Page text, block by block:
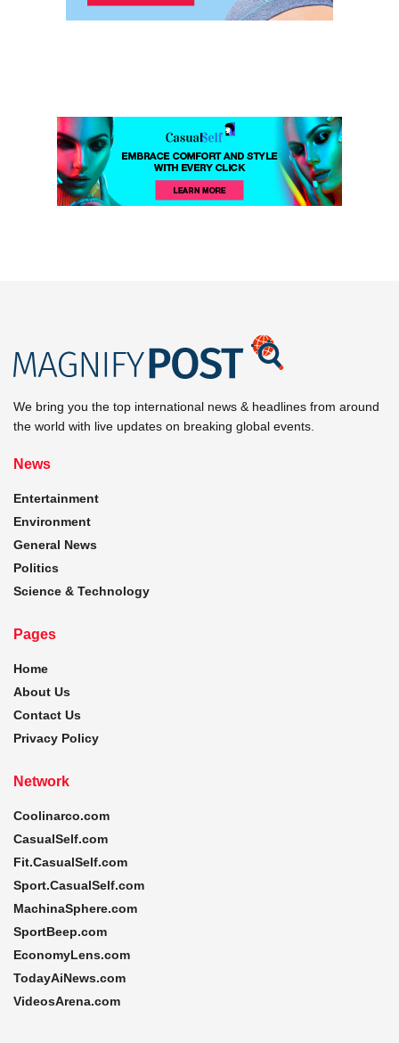
We bring you the top international news & headlines from around
the world with live updates on breaking global events.
News
Entertainment
Environment
General News
Politics
Science & Technology
Pages
Home
About Us
Contact Us
Privacy Policy
Network
Coolinarco.com
CasualSelf.com
Fit.CasualSelf.com
Sport.CasualSelf.com
MachinaSphere.com
SportBeep.com
EconomyLens.com
TodayAiNews.com
VideosArena.com